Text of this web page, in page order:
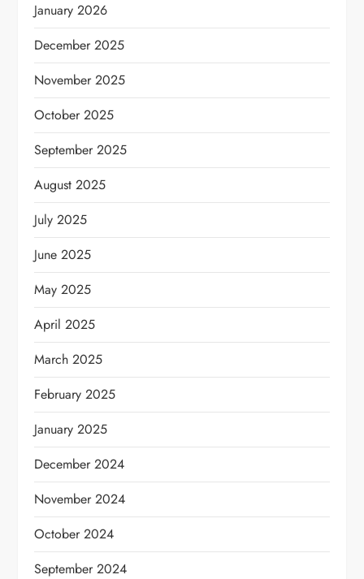
January 2026
December 2025
November 2025
October 2025
September 2025
August 2025
July 2025
June 2025
May 2025
April 2025
March 2025
February 2025
January 2025
December 2024
November 2024
October 2024
September 2024